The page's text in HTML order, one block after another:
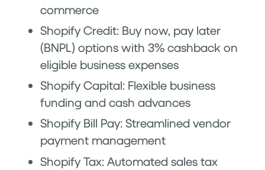
commerce
Shopify Credit: Buy now, pay later
(BNPL) options with 3% cashback on
eligible business expenses
Shopify Capital: Flexible business
funding and cash advances
Shopify Bill Pay: Streamlined vendor
payment management
Shopify Tax: Automated sales tax